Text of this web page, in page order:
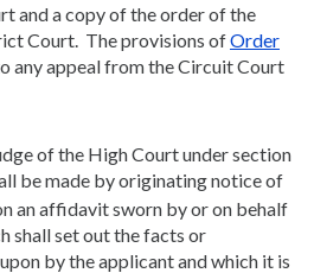
and a copy of the order of the
Court. The provisions ofOrder
any appeal from the Circuit Court
of the High Court under section
be made by originating notice of
an affidavit sworn by or on behalf
shall set out the facts or
by the applicant and which it is